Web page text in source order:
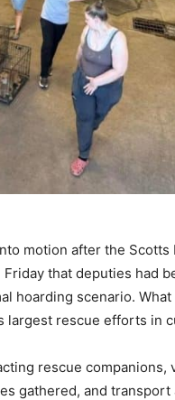
motion after the Scotts
that deputies had
hoarding scenario.
largest rescue efforts in
rescue companions,
gathered, and